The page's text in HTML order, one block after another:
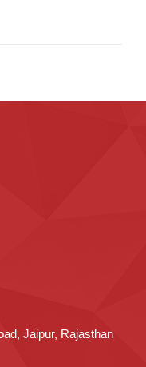
Jaipur, Rajasthan